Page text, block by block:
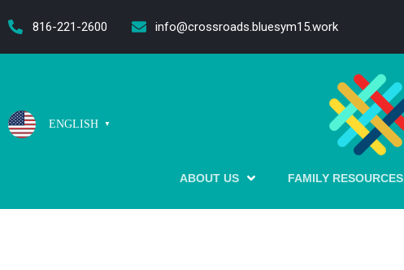
816-221-2600 info@crossroads.bluesym15.work
ENGLISH ▼
ABOUT US FAMILY RESOURCES